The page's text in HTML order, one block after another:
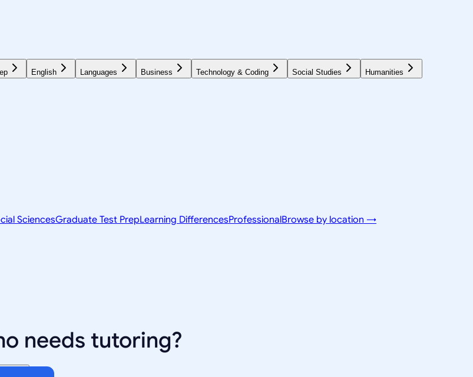
English Languages Business Technology & Coding Social Studies Humanities
SciencesGraduate Test PrepLearning DifferencesProfessionalBrowse by location →
needs tutoring?